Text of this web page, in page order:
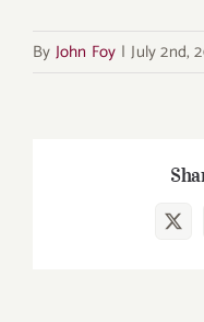
By John Foy | July 2nd,
X